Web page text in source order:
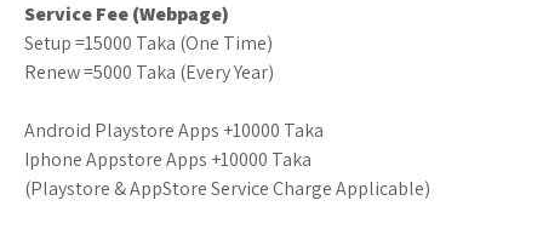
Service Fee (Webpage)
Setup =15000 Taka (One Time)
Renew =5000 Taka (Every Year)
Android Playstore Apps +10000 Taka
Iphone Appstore Apps +10000 Taka
(Playstore & AppStore Service Charge Applicable)